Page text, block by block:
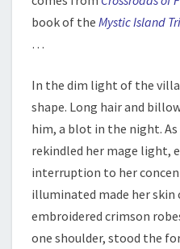
book of the Mystic Island
…
In the dim light of the
shape. Long hair and
him, a blot in the night.
rekindled her mage light,
interruption to her
illuminated made her skin
embroidered crimson
one shoulder, stood the